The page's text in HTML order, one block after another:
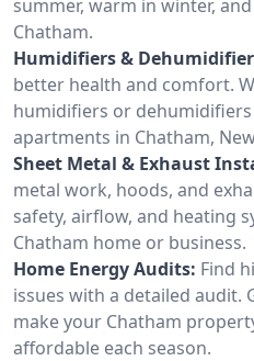
summer, warm in winter,
Chatham.
Humidifiers &
better health and comfort.
humidifiers or
apartments in Chatham,
Sheet Metal & Exhaust
metal work, hoods, and
safety, airflow, and heating
Chatham home or business.
Home Energy Audits: Find
issues with a detailed audit.
make your Chatham
affordable each season.